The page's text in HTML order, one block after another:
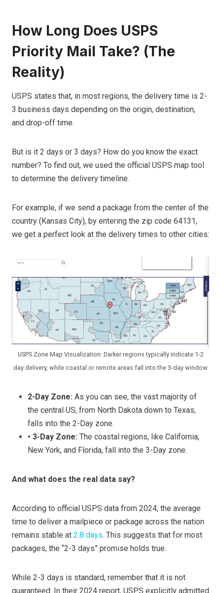
How Long Does USPS
Priority Mail Take? (The
Reality)
USPS states that, in most regions, the delivery time is 2-
3 business days depending on the origin, destination,
and drop-off time.
But is it 2 days or 3 days? How do you know the exact
number? To find out, we used the official USPS map tool
to determine the delivery timeline.
For example, if we send a package from the center of the
country (Kansas City), by entering the zip code 64131,
we get a perfect look at the delivery times to other cities:
USPS Zone Map Visualization: Darker regions typically indicate 1-2
day delivery, while coastal or remote areas fall into the 3-day window
2-Day Zone: As you can see, the vast majority of
the central US, from North Dakota down to Texas,
falls into the 2-Day zone.
• 3-Day Zone: The coastal regions, like California,
New York, and Florida, fall into the 3-Day zone.
And what does the real data say?
According to official USPS data from 2024, the average
time to deliver a mailpiece or package across the nation
remains stable at 2.8 days. This suggests that for most
packages, the “2-3 days” promise holds true.
While 2-3 days is standard, remember that it is not
guaranteed. In their 2024 report, USPS explicitly admitted